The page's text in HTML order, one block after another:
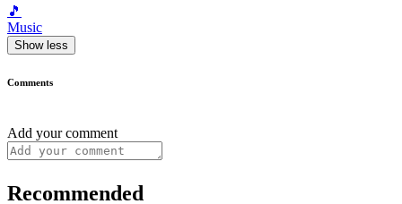
🎵
Music
Show less
Comments
Add your comment
Recommended